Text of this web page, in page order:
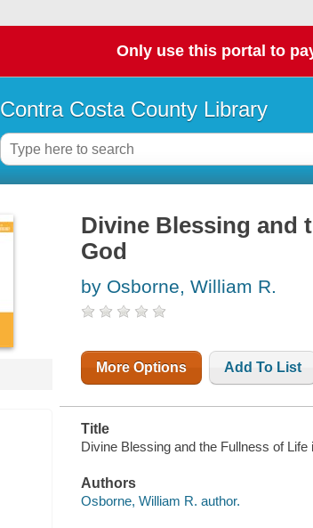
Only use this portal to
Contra Costa County Library
Divine Blessing and
God
by Osborne, William R.
More Options Add To List
Title
Divine Blessing and the Fullness of
Authors
Osborne, William R. author.